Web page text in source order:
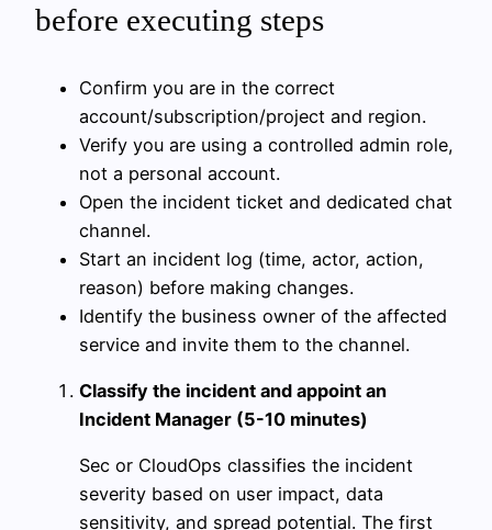
before executing steps
Confirm you are in the correct
account/subscription/project and region.
Verify you are using a controlled admin role,
not a personal account.
Open the incident ticket and dedicated chat
channel.
Start an incident log (time, actor, action,
reason) before making changes.
Identify the business owner of the affected
service and invite them to the channel.
Classify the incident and appoint an
Incident Manager (5-10 minutes)
Sec or CloudOps classifies the incident
severity based on user impact, data
sensitivity, and spread potential. The first